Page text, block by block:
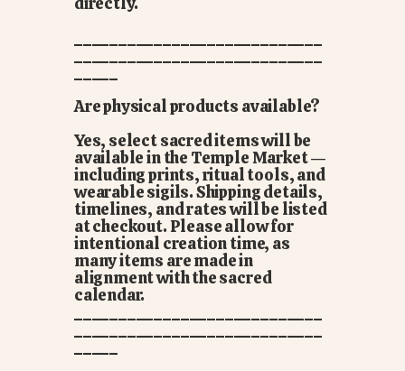
Are physical products available?
Yes, select sacred items will be
available in the Temple Market —
including prints, ritual tools, and
wearable sigils. Shipping details,
timelines, and rates will be listed
at checkout. Please allow for
intentional creation time, as
many items are made in
alignment with the sacred
calendar.